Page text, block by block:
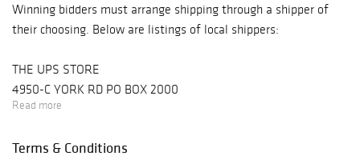
Winning bidders must arrange shipping through a shipper of
their choosing. Below are listings of local shippers:
THE UPS STORE
4950-C YORK RD PO BOX 2000
BUCKINGHAM, PA 18912
store3831@theupsstore.com
Read more
Terms & Conditions